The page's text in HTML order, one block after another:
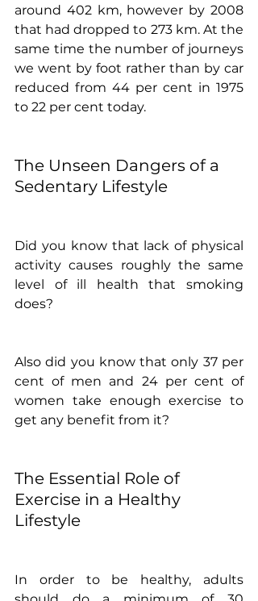
around 402 km, however by 2008
that had dropped to 273 km. At the
same time the number of journeys
we went by foot rather than by car
reduced from 44 per cent in 1975
to 22 per cent today.
The Unseen Dangers of a
Sedentary Lifestyle
Did you know that lack of physical
activity causes roughly the same
level of ill health that smoking
does?
Also did you know that only 37 per
cent of men and 24 per cent of
women take enough exercise to
get any benefit from it?
The Essential Role of
Exercise in a Healthy
Lifestyle
In order to be healthy, adults